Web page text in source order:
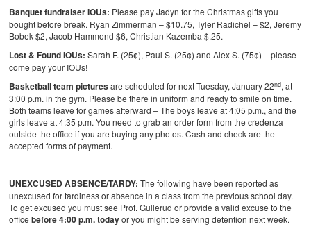
Banquet fundraiser IOUs: Please pay Jadyn for the Christmas gifts you
bought before break. Ryan Zimmerman – $10.75, Tyler Radichel – $2, Jeremy
Bobek $2, Jacob Hammond $6, Christian Kazemba $.25.
Lost & Found IOUs: Sarah F. (25¢), Paul S. (25¢) and Alex S. (75¢) – please
come pay your IOUs!
Basketball team picturesare scheduled for next Tuesday, January 22nd, at
3:00 p.m. in the gym. Please be there in uniform and ready to smile on time.
Both teams leave for games afterward – The boys leave at 4:05 p.m., and the
girls leave at 4:35 p.m. You need to grab an order form from the credenza
outside the office if you are buying any photos. Cash and check are the
accepted forms of payment.
UNEXCUSED ABSENCE/TARDY: The following have been reported as
unexcused for tardiness or absence in a class from the previous school day.
To get excused you must see Prof. Gullerud or provide a valid excuse to the
officebefore 4:00 p.m. todayor you might be serving detention next week.